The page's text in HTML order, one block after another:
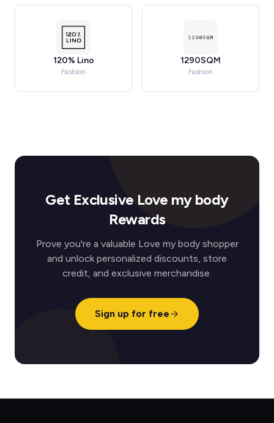
120% Lino
Fashion
1290SQM
Fashion
Get Exclusive Love my body
Rewards
Prove you're a valuable Love my body shopper
and unlock personalized discounts, store
credit, and exclusive merchandise.
Sign up for free